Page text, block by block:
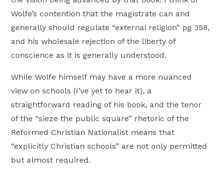
Wolfe’s contention that the magistrate can and
generally should regulate “external religion” pg 358,
and his wholesale rejection of the liberty of
conscience as it is generally understood.
While Wolfe himself may have a more nuanced
view on schools (I’ve yet to hear it), a
straightforward reading of his book, and the tenor
of the “sieze the public square” rhetoric of the
Reformed Christian Nationalist means that
“explicitly Christian schools” are not only permitted
but almost required.